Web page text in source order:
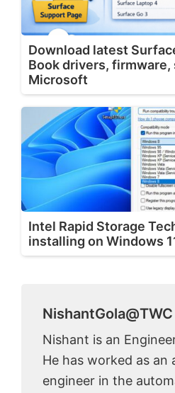
Download latest
Book drivers,
Microsoft
Intel Rapid Storage
installing on Windows
NishantGola@TWC
Nishant is an
He has worked as an
engineer in the